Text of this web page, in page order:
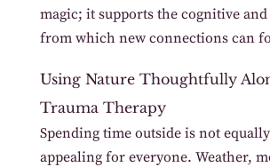
magic; it supports the cognitive and
from which new connections can
Using Nature Thoughtfully
Trauma Therapy
Spending time outside is not
appealing for everyone. Weather,